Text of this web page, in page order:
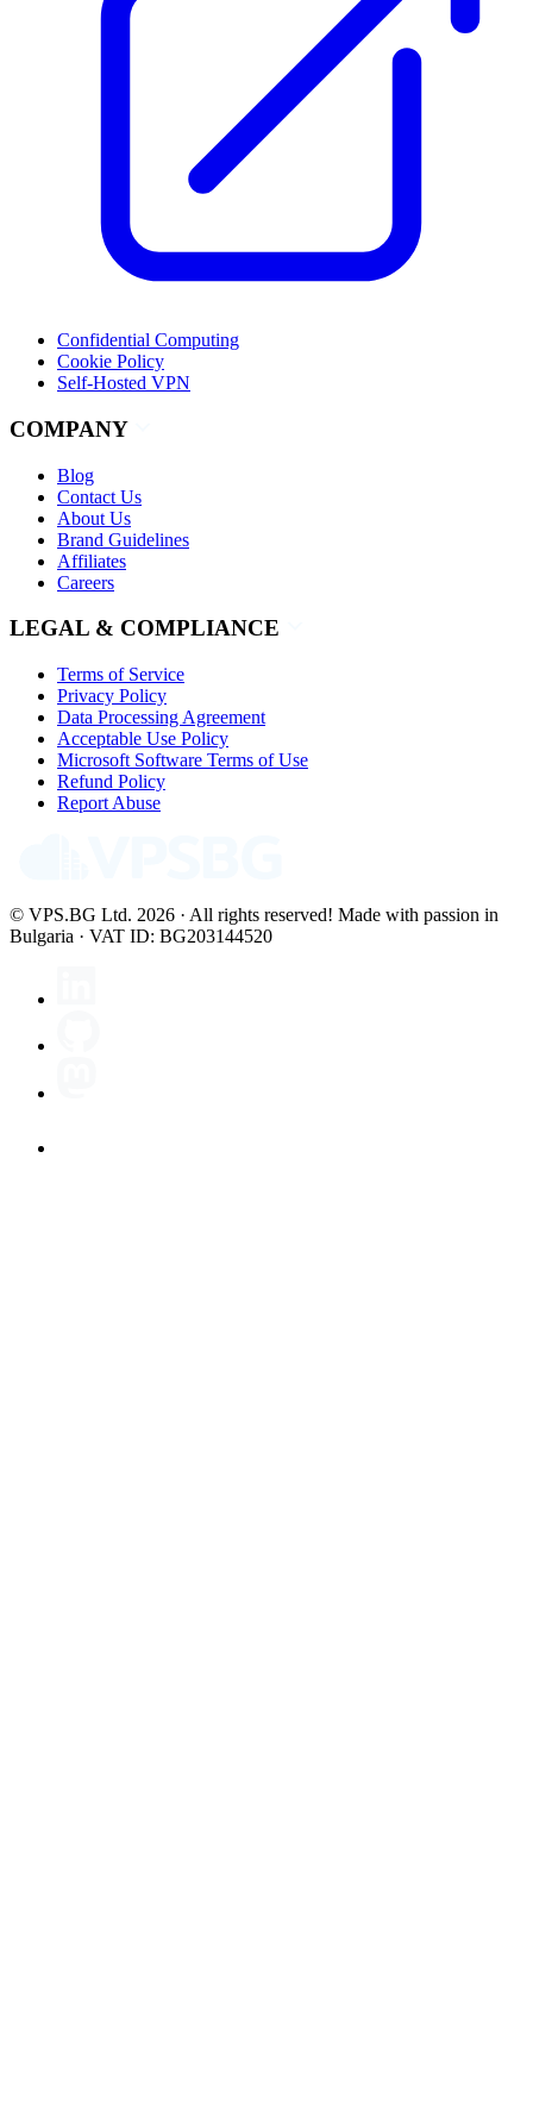
Confidential Computing
Cookie Policy
Self-Hosted VPN
COMPANY
Blog
Contact Us
About Us
Brand Guidelines
Affiliates
Careers
LEGAL & COMPLIANCE
Terms of Service
Privacy Policy
Data Processing Agreement
Acceptable Use Policy
Microsoft Software Terms of Use
Refund Policy
Report Abuse
© VPS.BG Ltd. 2026 · All rights reserved! Made with passion in
Bulgaria · VAT ID: BG203144520